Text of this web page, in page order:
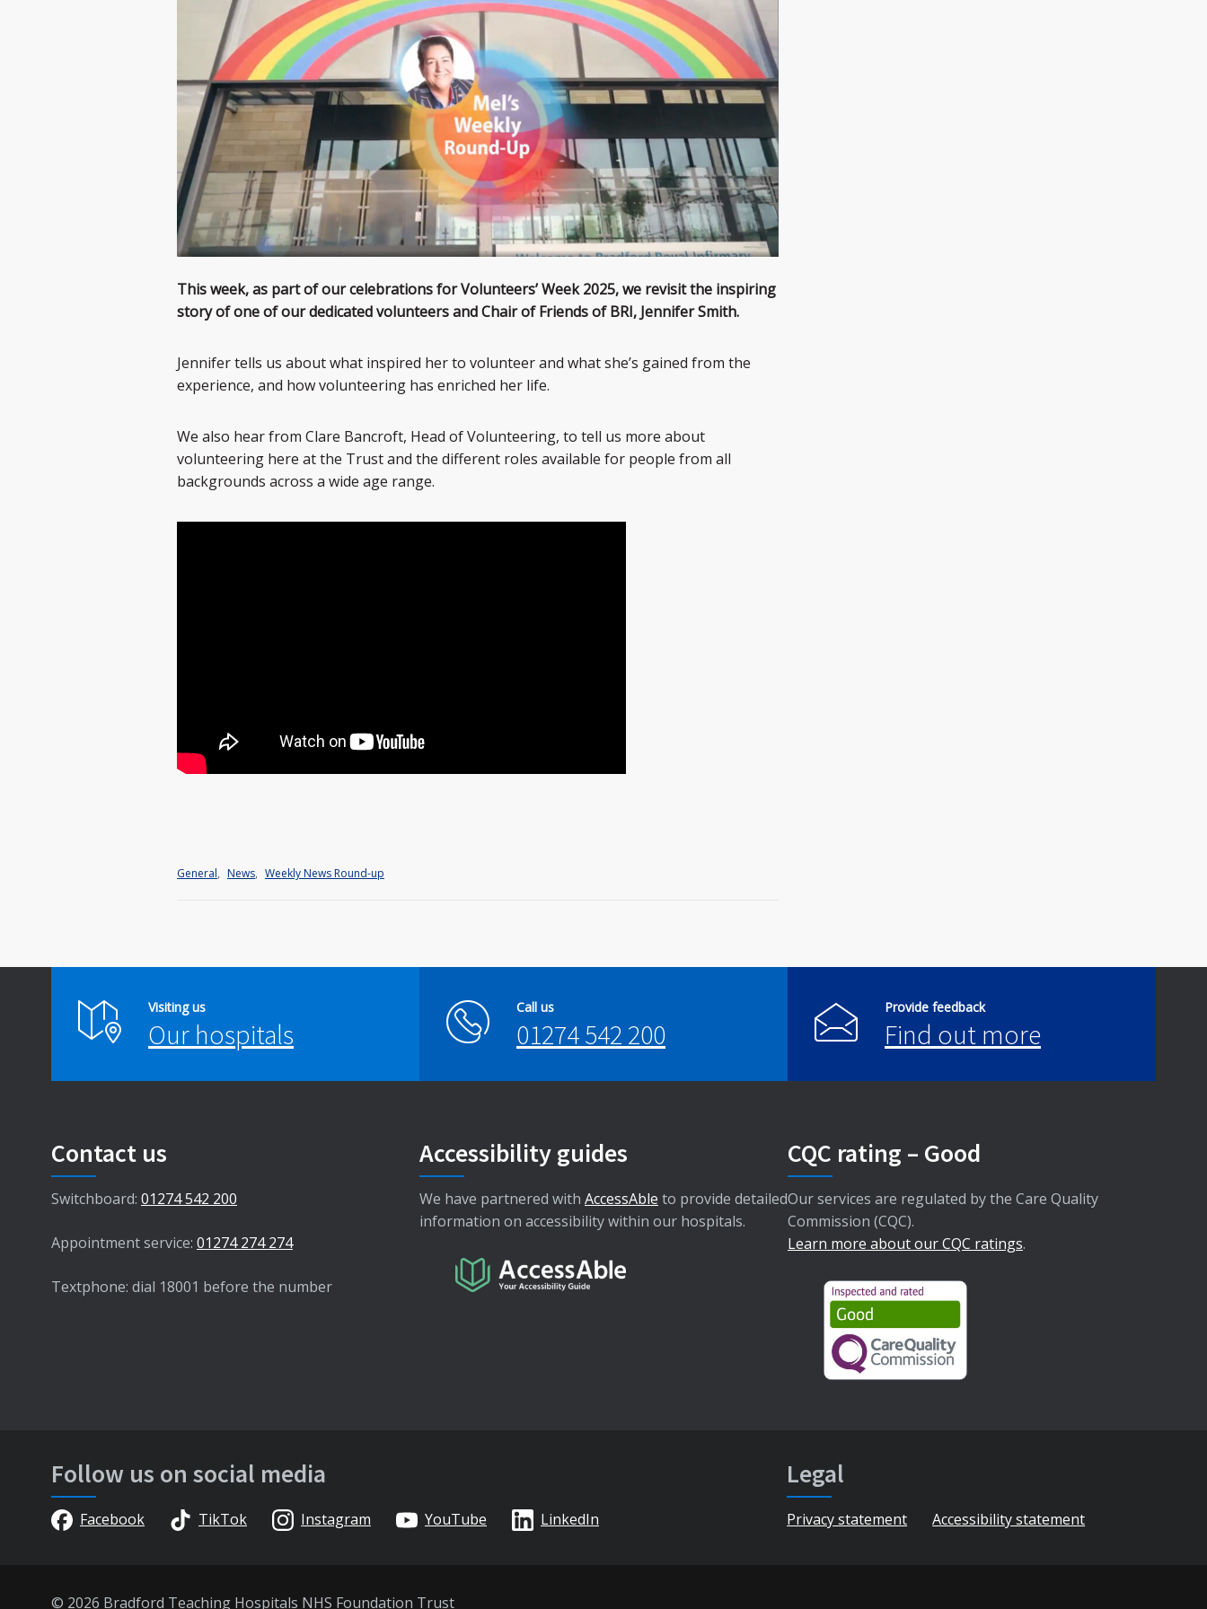
This week, as part of our celebrations for Volunteers’ Week 2025, we revisit the inspiring
story of one of our dedicated volunteers and Chair of Friends of BRI, Jennifer Smith.
Jennifer tells us about what inspired her to volunteer and what she’s gained from the
experience, and how volunteering has enriched her life.
We also hear from Clare Bancroft, Head of Volunteering, to tell us more about
volunteering here at the Trust and the different roles available for people from all
backgrounds across a wide age range.
General, News, Weekly News Round-up
Visiting us
Our hospitals
Call us
01274 542 200
Provide feedback
Find out more
Contact us
Switchboard: 01274 542 200
Appointment service: 01274 274 274
Textphone: dial 18001 before the number
Accessibility guides
We have partnered with AccessAble to provide detailed
information on accessibility within our hospitals.
CQC rating – Good
Our services are regulated by the Care Quality
Commission (CQC).
Learn more about our CQC ratings.
Follow us on social media
Facebook TikTok Instagram YouTube LinkedIn
Legal
Privacy statement Accessibility statement
© 2026 Bradford Teaching Hospitals NHS Foundation Trust